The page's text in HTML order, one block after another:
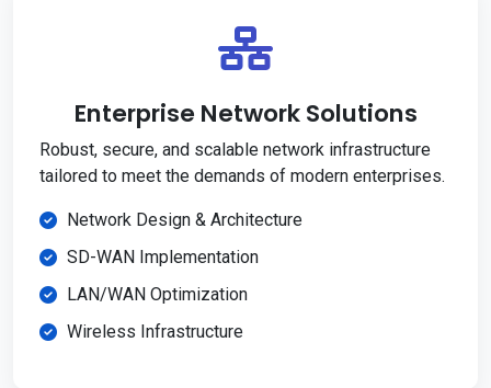
Enterprise Network Solutions
Robust, secure, and scalable network infrastructure
tailored to meet the demands of modern enterprises.
Network Design & Architecture
SD-WAN Implementation
LAN/WAN Optimization
Wireless Infrastructure